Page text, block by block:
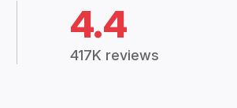
4.4
417K reviews